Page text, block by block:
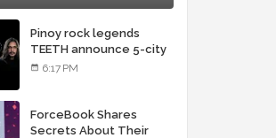
Pinoy rock legends
TEETH announce 5-city
concert tour and vinyl
6:17 PM
ForceBook Shares
Secrets About Their